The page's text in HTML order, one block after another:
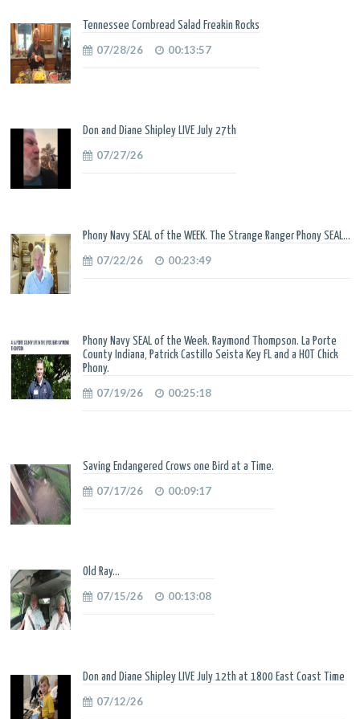
Tennessee Cornbread Salad Freakin Rocks
07/28/26 00:13:57
Don and Diane Shipley LIVE July 27th
07/27/26
Phony Navy SEAL of the WEEK. The Strange Ranger Phony SEAL...
07/22/26 00:23:49
Phony Navy SEAL of the Week. Raymond Thompson. La Porte
County Indiana, Patrick Castillo Seista Key FL and a HOT Chick
Phony.
07/19/26 00:25:18
Saving Endangered Crows one Bird at a Time.
07/17/26 00:09:17
Old Ray...
07/15/26 00:13:08
Don and Diane Shipley LIVE July 12th at 1800 East Coast Time
07/12/26